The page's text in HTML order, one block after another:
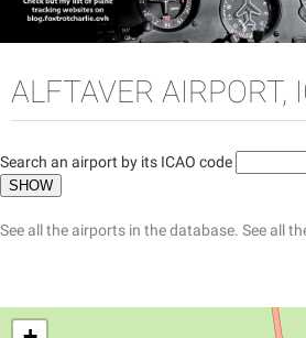
ALFTAVER AIRPORT,
Search an airport by its ICAO code
See all the airports in the database. See all